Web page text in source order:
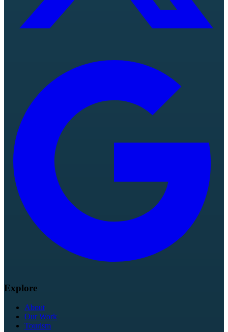
Explore
About
Our Work
Tourism